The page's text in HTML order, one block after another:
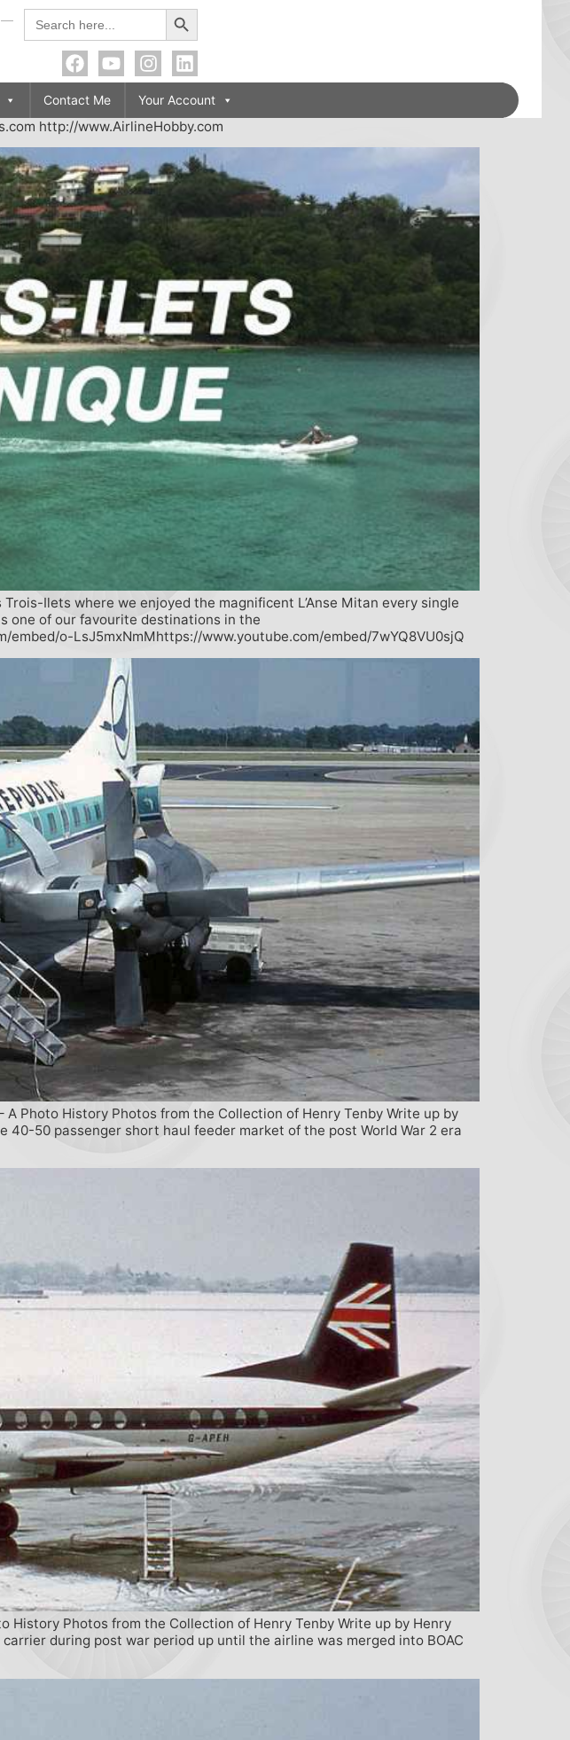
Search
for:
Search Button
Contact Me Your Account
http://www.AirlineHobby.com
Ilets where we enjoyed the magnificent L’Anse Mitan every single
one of our favourite destinations in the
o-LsJ5mxNmMhttps://www.youtube.com/embed/7wYQ8VU0sjQ
Photo History Photos from the Collection of Henry Tenby Write up by
50 passenger short haul feeder market of the post World War 2 era
History Photos from the Collection of Henry Tenby Write up by Henry
during post war period up until the airline was merged into BOAC